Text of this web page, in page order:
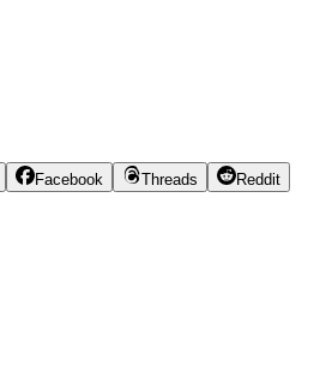
Facebook Threads
Reddit